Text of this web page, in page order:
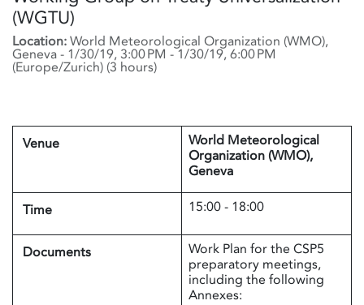
(WGTU)
Location:World Meteorological Organization (WMO),
Geneva- 1/30/19, 3:00 PM -1/30/19, 6:00 PM
(Europe/Zurich) (3 hours)
Venue
World Meteorological
Organization (WMO),
Geneva
Time 15:00 - 18:00
Documents
Work Plan for the CSP5
preparatory meetings,
including the following
Annexes: